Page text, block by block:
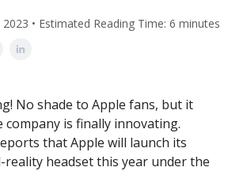
2023 • Estimated Reading Time: 6 minutes
No shade to Apple fans, but it
company is finally innovating.
that Apple will launch its
reality headset this year under the